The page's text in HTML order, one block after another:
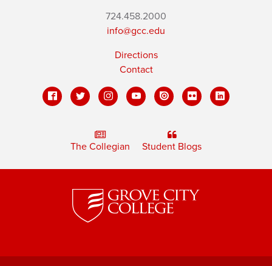
724.458.2000
info@gcc.edu
Directions
Contact
The Collegian Student Blogs